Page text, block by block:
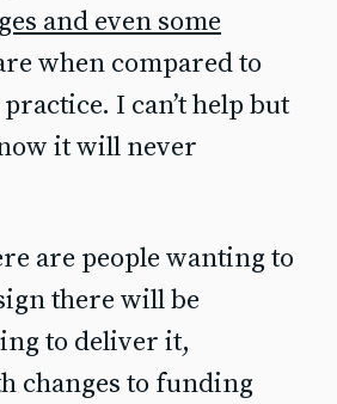
and even some
when compared to
I can’t help but
it will never
are people wanting to
there will be
to deliver it,
changes to funding